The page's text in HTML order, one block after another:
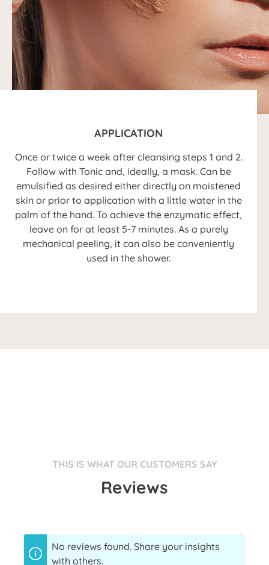
APPLICATION
Once or twice a week after cleansing steps 1 and 2.
Follow with Tonic and, ideally, a mask. Can be
emulsified as desired either directly on moistened
skin or prior to application with a little water in the
palm of the hand. To achieve the enzymatic effect,
leave on for at least 5-7 minutes. As a purely
mechanical peeling, it can also be conveniently
used in the shower.
THIS IS WHAT OUR CUSTOMERS SAY
Reviews
No reviews found. Share your insights
with others.